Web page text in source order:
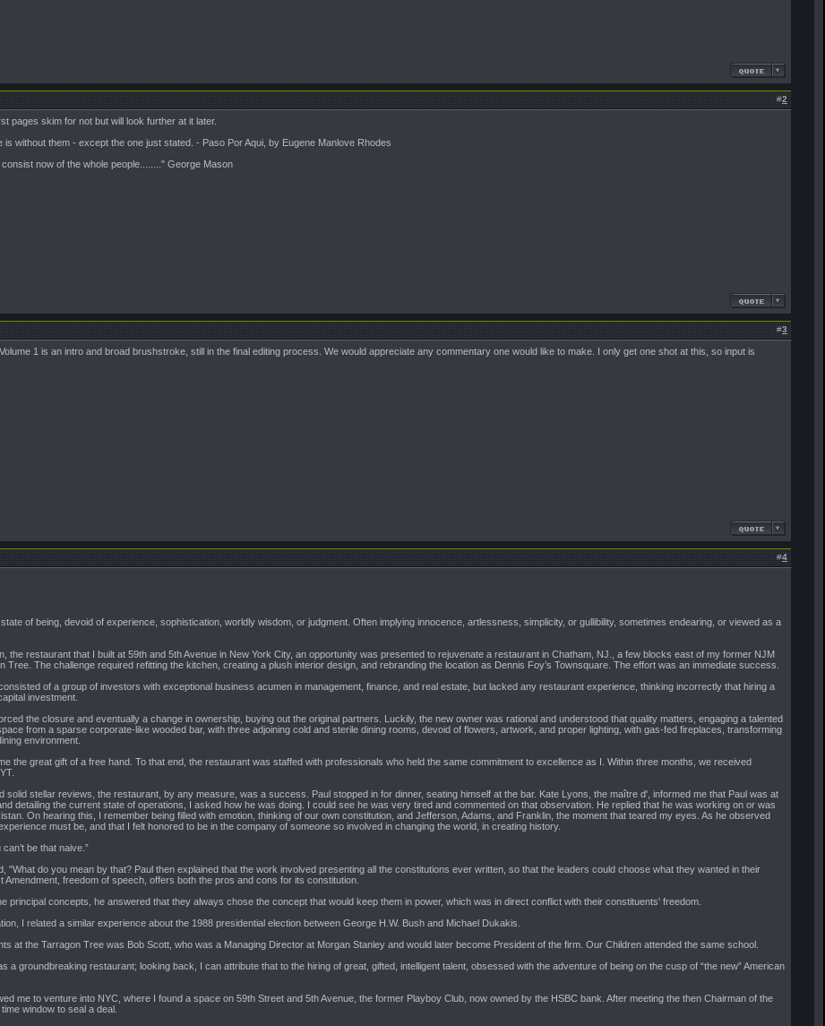
#2
pages skim for not but will look further at it later.
without them - except the one just stated. - Paso Por Aqui, by Eugene Manlove Rhodes
now of the whole people........" George Mason
#3
1 is an intro and broad brushstroke, still in the final editing process. We would appreciate any commentary one would like to make. I only get one shot at this, so input is
#4
of being, devoid of experience, sophistication, worldly wisdom, or judgment. Often implying innocence, artlessness, simplicity, or gullibility, sometimes endearing, or viewed as a
the restaurant that I built at 59th and 5th Avenue in New York City, an opportunity was presented to rejuvenate a restaurant in Chatham, NJ., a few blocks east of my former NJM
Tree. The challenge required refitting the kitchen, creating a plush interior design, and rebranding the location as Dennis Foy’s Townsquare. The effort was an immediate success.
of a group of investors with exceptional business acumen in management, finance, and real estate, but lacked any restaurant experience, thinking incorrectly that hiring a
investment.
the closure and eventually a change in ownership, buying out the original partners. Luckily, the new owner was rational and understood that quality matters, engaging a talented
from a sparse corporate-like wooded bar, with three adjoining cold and sterile dining rooms, devoid of flowers, artwork, and proper lighting, with gas-fed fireplaces, transforming
environment.
the great gift of a free hand. To that end, the restaurant was staffed with professionals who held the same commitment to excellence as I. Within three months, we received
solid stellar reviews, the restaurant, by any measure, was a success. Paul stopped in for dinner, seating himself at the bar. Kate Lyons, the maître d', informed me that Paul was at
detailing the current state of operations, I asked how he was doing. I could see he was very tired and commented on that observation. He replied that he was working on or was
On hearing this, I remember being filled with emotion, thinking of our own constitution, and Jefferson, Adams, and Franklin, the moment that teared my eyes. As he observed
must be, and that I felt honored to be in the company of someone so involved in changing the world, in creating history.
be that naive.”
"What do you mean by that? Paul then explained that the work involved presenting all the constitutions ever written, so that the leaders could choose what they wanted in their
freedom of speech, offers both the pros and cons for its constitution.
principal concepts, he answered that they always chose the concept that would keep them in power, which was in direct conflict with their constituents' freedom.
I related a similar experience about the 1988 presidential election between George H.W. Bush and Michael Dukakis.
at the Tarragon Tree was Bob Scott, who was a Managing Director at Morgan Stanley and would later become President of the firm. Our Children attended the same school.
a groundbreaking restaurant; looking back, I can attribute that to the hiring of great, gifted, intelligent talent, obsessed with the adventure of being on the cusp of “the new” American
me to venture into NYC, where I found a space on 59th Street and 5th Avenue, the former Playboy Club, now owned by the HSBC bank. After meeting the then Chairman of the
window to seal a deal.